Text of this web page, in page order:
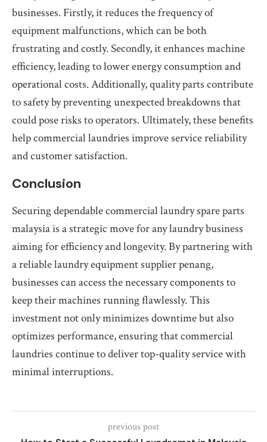
businesses. Firstly, it reduces the frequency of
equipment malfunctions, which can be both
frustrating and costly. Secondly, it enhances machine
efficiency, leading to lower energy consumption and
operational costs. Additionally, quality parts contribute
to safety by preventing unexpected breakdowns that
could pose risks to operators. Ultimately, these benefits
help commercial laundries improve service reliability
and customer satisfaction.
Conclusion
Securing dependable commercial laundry spare parts
malaysia is a strategic move for any laundry business
aiming for efficiency and longevity. By partnering with
a reliable laundry equipment supplier penang,
businesses can access the necessary components to
keep their machines running flawlessly. This
investment not only minimizes downtime but also
optimizes performance, ensuring that commercial
laundries continue to deliver top-quality service with
minimal interruptions.
previous post